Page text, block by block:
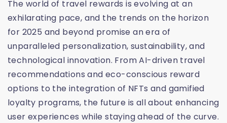
The world of travel rewards is evolving at an
exhilarating pace, and the trends on the horizon
for 2025 and beyond promise an era of
unparalleled personalization, sustainability, and
technological innovation. From AI-driven travel
recommendations and eco-conscious reward
options to the integration of NFTs and gamified
loyalty programs, the future is all about enhancing
user experiences while staying ahead of the curve.